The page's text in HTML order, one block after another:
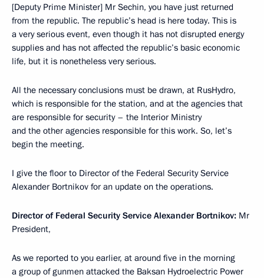
[Deputy Prime Minister] Mr Sechin, you have just returned
from the republic. The republic’s head is here today. This is
a very serious event, even though it has not disrupted energy
supplies and has not affected the republic’s basic economic
life, but it is nonetheless very serious.
All the necessary conclusions must be drawn, at RusHydro,
which is responsible for the station, and at the agencies that
are responsible for security – the Interior Ministry
and the other agencies responsible for this work. So, let’s
begin the meeting.
I give the floor to Director of the Federal Security Service
Alexander Bortnikov for an update on the operations.
Director of Federal Security Service Alexander Bortnikov: Mr
President,
As we reported to you earlier, at around five in the morning
a group of gunmen attacked the Baksan Hydroelectric Power